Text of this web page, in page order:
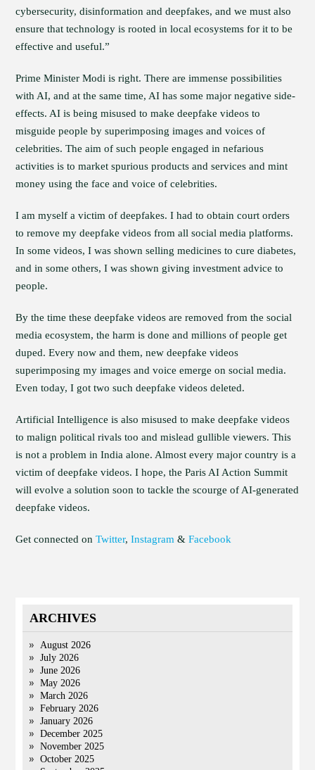
cybersecurity, disinformation and deepfakes, and we must also
ensure that technology is rooted in local ecosystems for it to be
effective and useful.”
Prime Minister Modi is right. There are immense possibilities
with AI, and at the same time, AI has some major negative side-
effects. AI is being misused to make deepfake videos to
misguide people by superimposing images and voices of
celebrities. The aim of such people engaged in nefarious
activities is to market spurious products and services and mint
money using the face and voice of celebrities.
I am myself a victim of deepfakes. I had to obtain court orders
to remove my deepfake videos from all social media platforms.
In some videos, I was shown selling medicines to cure diabetes,
and in some others, I was shown giving investment advice to
people.
By the time these deepfake videos are removed from the social
media ecosystem, the harm is done and millions of people get
duped. Every now and them, new deepfake videos
superimposing my images and voice emerge on social media.
Even today, I got two such deepfake videos deleted.
Artificial Intelligence is also misused to make deepfake videos
to malign political rivals too and mislead gullible viewers. This
is not a problem in India alone. Almost every major country is a
victim of deepfake videos. I hope, the Paris AI Action Summit
will evolve a solution soon to tackle the scourge of AI-generated
deepfake videos.
Get connected onTwitter,Instagram &Facebook
ARCHIVES
August 2026
July 2026
June 2026
May 2026
March 2026
February 2026
January 2026
December 2025
November 2025
October 2025